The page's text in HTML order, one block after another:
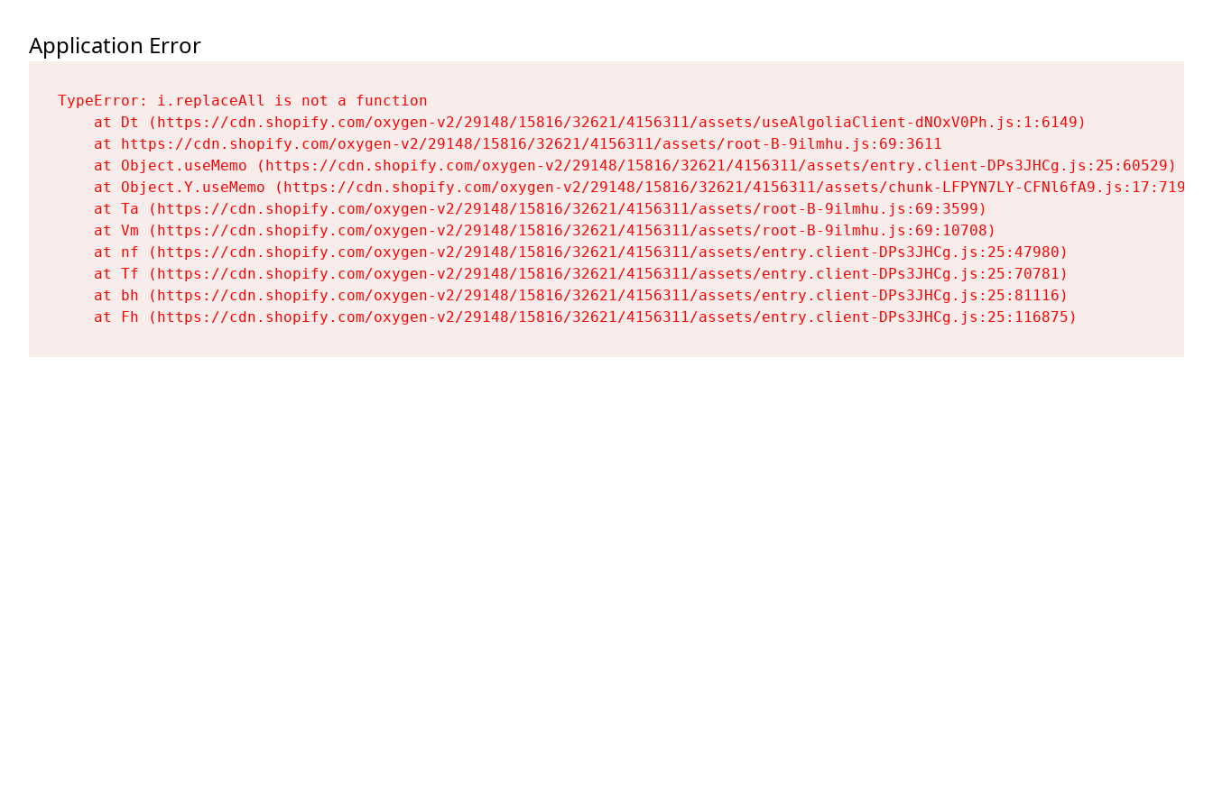
Application Error
TypeError: i.replaceAll is not a function
    at Dt (https://cdn.shopify.com/oxygen-v2/29148/15816/32621/4156311/assets/useAlgoliaClient-dNOxV0Ph.js:1:6149)
    at https://cdn.shopify.com/oxygen-v2/29148/15816/32621/4156311/assets/root-B-9ilmhu.js:69:3611
    at Object.useMemo (https://cdn.shopify.com/oxygen-v2/29148/15816/32621/4156311/assets/entry.client-DPs3JHCg.js:25:60529)
    at Object.Y.useMemo (https://cdn.shopify.com/oxygen-v2/29148/15816/32621/4156311/assets/chunk-LFPYN7LY-CFNl6fA9.js:17:7197)
    at Ta (https://cdn.shopify.com/oxygen-v2/29148/15816/32621/4156311/assets/root-B-9ilmhu.js:69:3599)
    at Vm (https://cdn.shopify.com/oxygen-v2/29148/15816/32621/4156311/assets/root-B-9ilmhu.js:69:10708)
    at nf (https://cdn.shopify.com/oxygen-v2/29148/15816/32621/4156311/assets/entry.client-DPs3JHCg.js:25:47980)
    at Tf (https://cdn.shopify.com/oxygen-v2/29148/15816/32621/4156311/assets/entry.client-DPs3JHCg.js:25:70781)
    at bh (https://cdn.shopify.com/oxygen-v2/29148/15816/32621/4156311/assets/entry.client-DPs3JHCg.js:25:81116)
    at Fh (https://cdn.shopify.com/oxygen-v2/29148/15816/32621/4156311/assets/entry.client-DPs3JHCg.js:25:116875)